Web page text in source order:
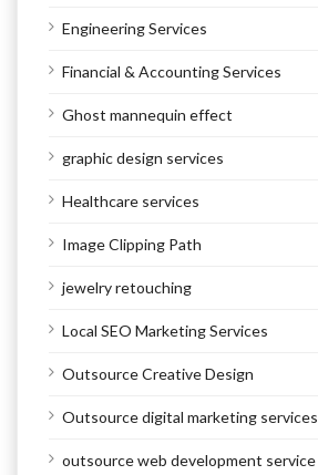
Engineering Services
Financial & Accounting Services
Ghost mannequin effect
graphic design services
Healthcare services
Image Clipping Path
jewelry retouching
Local SEO Marketing Services
Outsource Creative Design
Outsource digital marketing services
outsource web development service